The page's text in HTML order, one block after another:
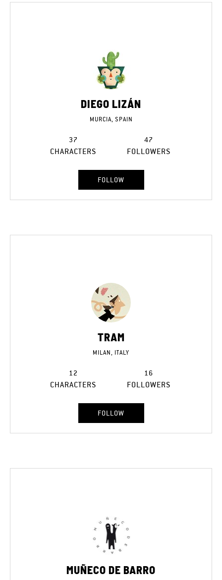
DIEGO LIZÁN
MURCIA, SPAIN
37
CHARACTERS
47
FOLLOWERS
FOLLOW
TRAM
MILAN, ITALY
12
CHARACTERS
16
FOLLOWERS
FOLLOW
MUÑECO DE BARRO